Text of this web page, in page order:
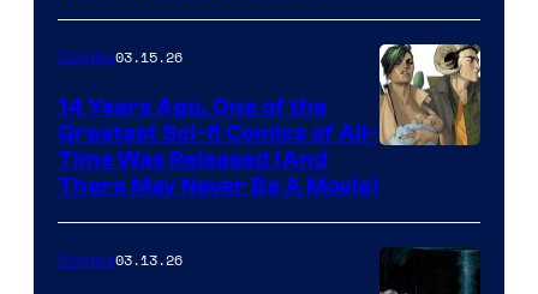
with
a
?
representing
winner.
of
Image
Comics
Courtesy
of
Image
Comics03.15.26
14 Years Ago, One of the
Greatest Sci-fi Comics of All-
Time Was Released (And
There May Never Be A Movie)
Comics03.13.26